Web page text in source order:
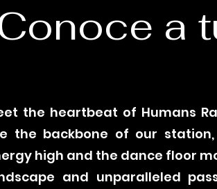
a
the heartbeat of Humans
the backbone of our
high and the dance floor
and unparalleled